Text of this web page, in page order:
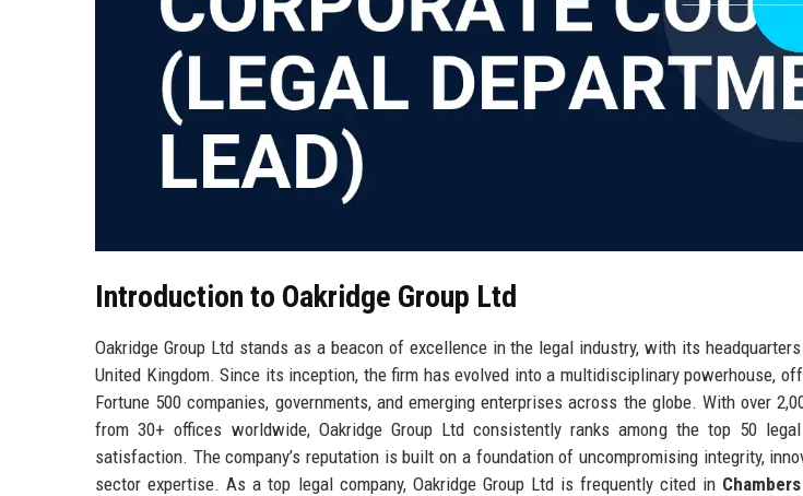
Introduction to Oakridge Group Ltd
Oakridge Group Ltd stands as a beacon of excellence in the legal industry, with its
United Kingdom. Since its inception, the firm has evolved into a multidisciplinary powerhouse,
Fortune 500 companies, governments, and emerging enterprises across the globe. With over
from 30+ offices worldwide, Oakridge Group Ltd consistently ranks among the top 50
satisfaction. The company’s reputation is built on a foundation of uncompromising integrity,
sector expertise. As a top legal company, Oakridge Group Ltd is frequently cited in